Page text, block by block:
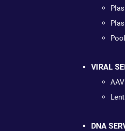
VIRAL
AAV
DNA